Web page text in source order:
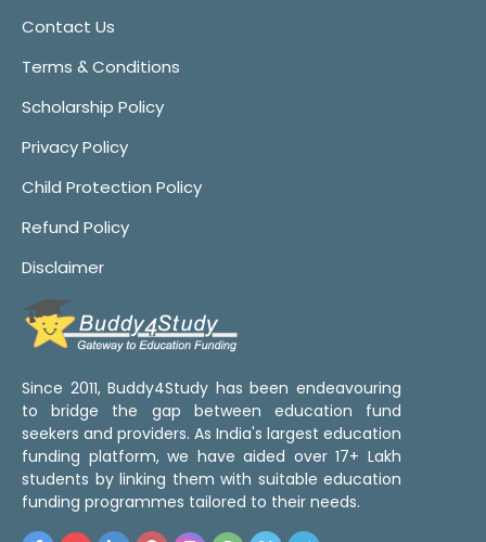
Contact Us
Terms & Conditions
Scholarship Policy
Privacy Policy
Child Protection Policy
Refund Policy
Disclaimer
Since 2011, Buddy4Study has been endeavouring
to bridge the gap between education fund
seekers and providers. As India's largest education
funding platform, we have aided over 17+ Lakh
students by linking them with suitable education
funding programmes tailored to their needs.